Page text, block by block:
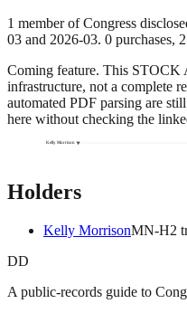
1 memberof Congress
03 and 2026-03. 0 purchases, 2
Coming feature. This STOCK
infrastructure, not a complete
automated PDF parsing are
here without checking the
Kelly Morrison
Holders
Kelly MorrisonMN-H2
DD
A public-records guide to